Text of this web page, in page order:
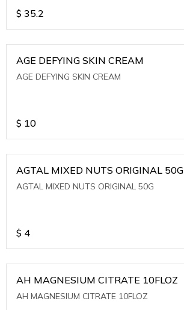
$ 35.2
AGE DEFYING SKIN CREAM
AGE DEFYING SKIN CREAM
$ 10
AGTAL MIXED NUTS ORIGINAL 50G
AGTAL MIXED NUTS ORIGINAL 50G
$ 4
AH MAGNESIUM CITRATE 10FLOZ
AH MAGNESIUM CITRATE 10FLOZ